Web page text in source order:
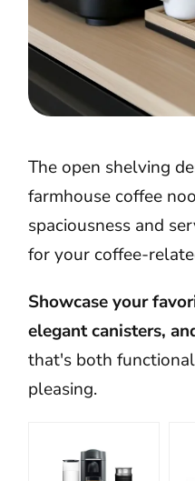
The open shelving
farmhouse coffee
spaciousness and
for your coffee-
Showcase your
elegant canisters,
that's both
pleasing.